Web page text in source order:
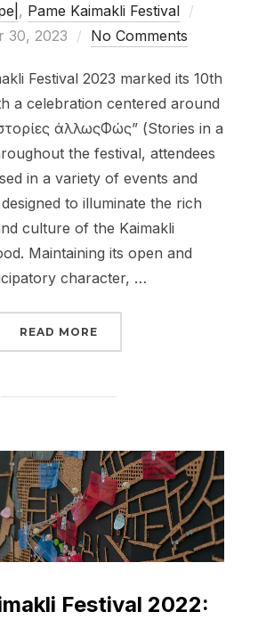
, Pame Kaimakli Festival
30, 2023 No Comments
Festival 2023 marked its 10th
a celebration centered around
άλλωςΦώς” (Stories in a
the festival, attendees
in a variety of events and
to illuminate the rich
culture of the Kaimakli
Maintaining its open and
character, …
READ MORE“PAME KAIMAKLI
Festival 2022: